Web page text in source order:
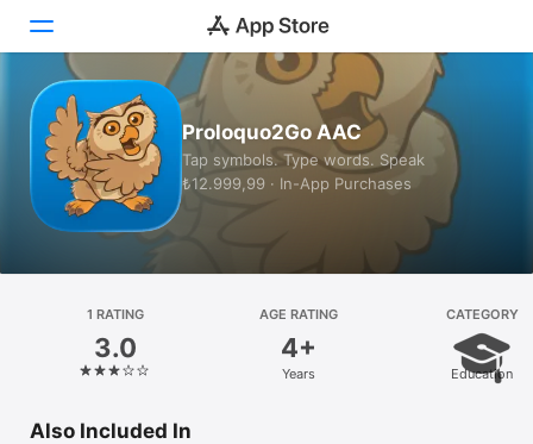
Today
Games
Apps
Arcade
Search
Platform
iPad
Proloquo2Go AAC
Tap symbols. Type words. Speak
₺12.999,99 · In-App Purchases
1 RATING
3.0
AGE RATING
4+
Years
CATEGORY
Education
Also Included In